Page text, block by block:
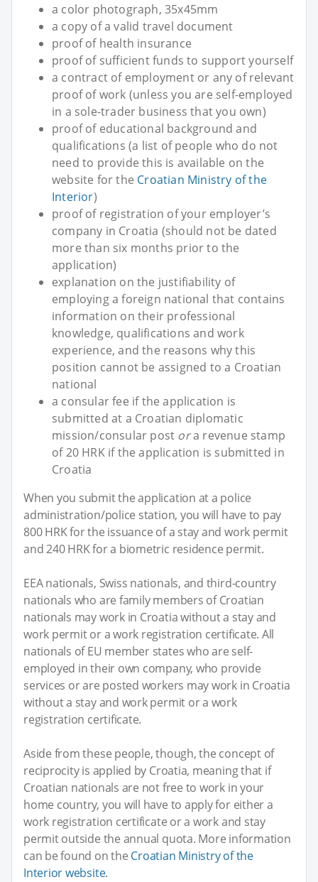
a color photograph, 35x45mm
a copy of a valid travel document
proof of health insurance
proof of sufficient funds to support yourself
a contract of employment or any of relevant
proof of work (unless you are self-employed
in a sole-trader business that you own)
proof of educational background and
qualifications (a list of people who do not
need to provide this is available on the
website for the Croatian Ministry of the
Interior)
proof of registration of your employer’s
company in Croatia (should not be dated
more than six months prior to the
application)
explanation on the justifiability of
employing a foreign national that contains
information on their professional
knowledge, qualifications and work
experience, and the reasons why this
position cannot be assigned to a Croatian
national
a consular fee if the application is
submitted at a Croatian diplomatic
mission/consular post ora revenue stamp
of 20 HRK if the application is submitted in
Croatia
When you submit the application at a police
administration/police station, you will have to pay
800 HRK for the issuance of a stay and work permit
and 240 HRK for a biometric residence permit.
EEA nationals, Swiss nationals, and third-country
nationals who are family members of Croatian
nationals may work in Croatia without a stay and
work permit or a work registration certificate. All
nationals of EU member states who are self-
employed in their own company, who provide
services or are posted workers may work in Croatia
without a stay and work permit or a work
registration certificate.
Aside from these people, though, the concept of
reciprocity is applied by Croatia, meaning that if
Croatian nationals are not free to work in your
home country, you will have to apply for either a
work registration certificate or a work and stay
permit outside the annual quota. More information
can be found on the Croatian Ministry of the
Interior website.